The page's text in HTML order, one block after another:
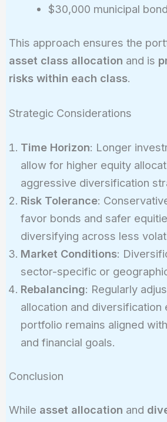
$30,000 municipal
This approach ensures the
asset class allocation and is
risks within each class.
Strategic Considerations
Time Horizon: Longer
allow for higher equity
aggressive diversification
Risk Tolerance:
favor bonds and safer
diversifying across less
Market Conditions:
sector-specific or
Rebalancing: Regularly
allocation and diversification
portfolio remains aligned
and financial goals.
Conclusion
While asset allocation and